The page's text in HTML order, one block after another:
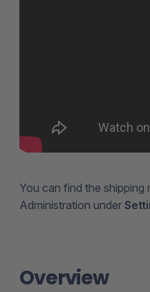
You can find the
Administration under
Overview